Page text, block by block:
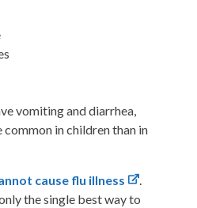
vomiting and diarrhea,
in children than in
cause flu illness
.
the single best way to